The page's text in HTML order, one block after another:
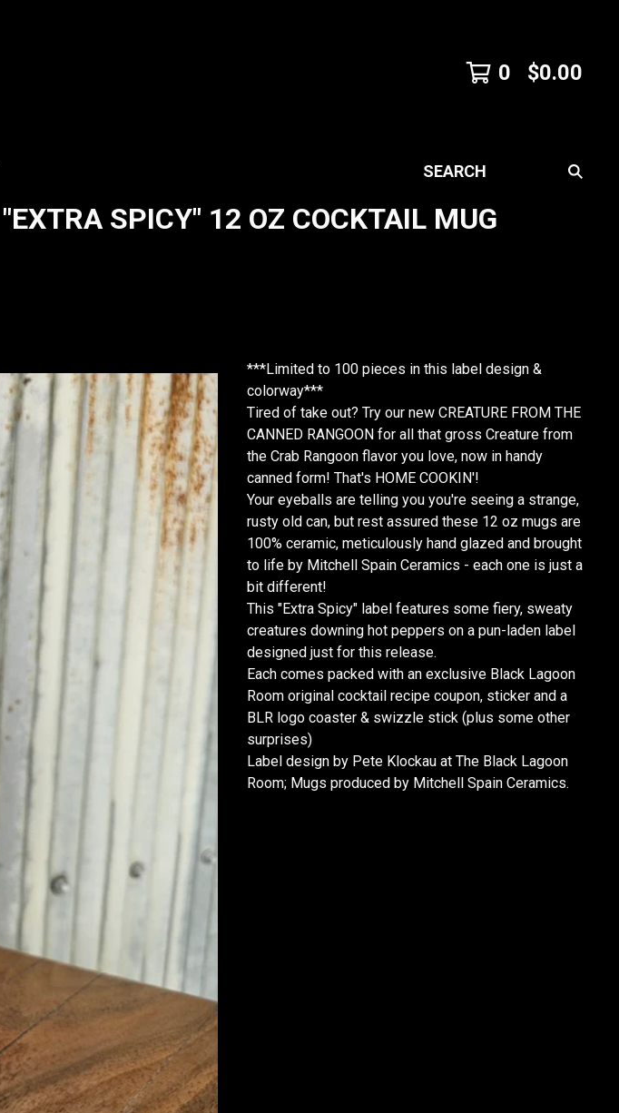
0 $0.00
SEARCH
SPICY" 12 OZ COCKTAIL MUG
***Limited to 100 pieces in this label design &
colorway***
Tired of take out? Try our new CREATURE FROM THE
CANNED RANGOON for all that gross Creature from
the Crab Rangoon flavor you love, now in handy
canned form! That's HOME COOKIN'!
Your eyeballs are telling you you're seeing a strange,
rusty old can, but rest assured these 12 oz mugs are
100% ceramic, meticulously hand glazed and brought
to life by Mitchell Spain Ceramics - each one is just a
bit different!
This "Extra Spicy" label features some fiery, sweaty
creatures downing hot peppers on a pun-laden label
designed just for this release.
Each comes packed with an exclusive Black Lagoon
Room original cocktail recipe coupon, sticker and a
BLR logo coaster & swizzle stick (plus some other
surprises)
Label design by Pete Klockau at The Black Lagoon
Room; Mugs produced by Mitchell Spain Ceramics.